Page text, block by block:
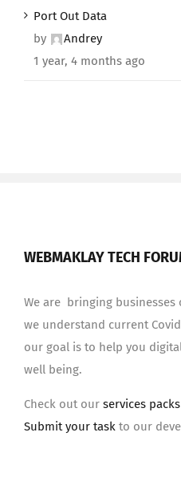
Port Out Data
by
Andrey
1 year, 4 months ago
WEBMAKLAY TECH
We are bringing businesses
we understand current
our goal is to help you
well being.
Check out our services
Submit your task to our